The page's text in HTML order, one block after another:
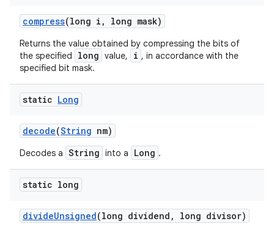
compress(long i , long mask)
Returns the value obtained by compressing the bits of
the specified
long value, i , in accordance with the
specified bit mask.
static Long
decode(String nm)
Decodes a String into a Long .
static long
divideUnsigned(long dividend , long divisor)